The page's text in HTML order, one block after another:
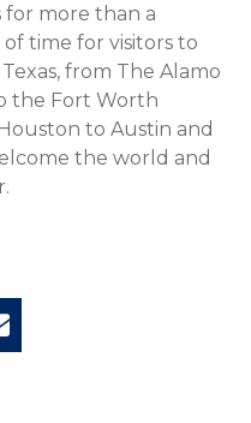
more than a
time for visitors to
from The Alamo
the Fort Worth
to Austin and
the world and